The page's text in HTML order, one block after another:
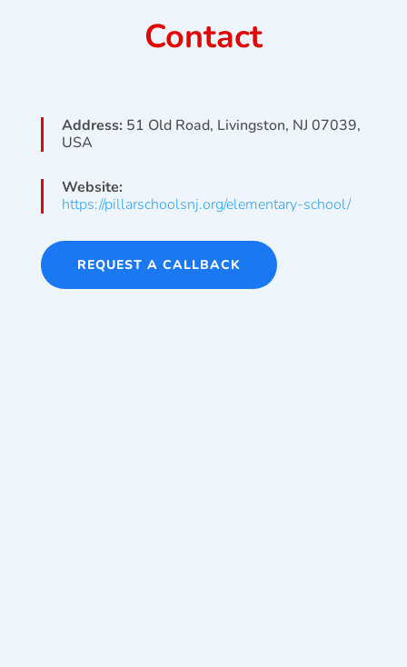
Contact
Address: 51 Old Road, Livingston, NJ 07039,
USA
Website:
https://pillarschoolsnj.org/elementary-school/
REQUEST A CALLBACK